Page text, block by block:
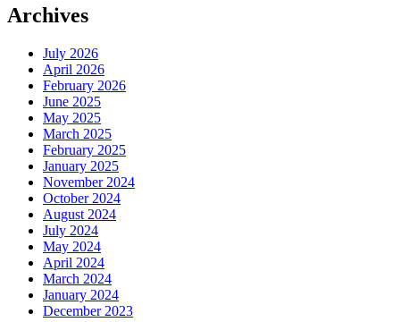
Archives
July 2026
April 2026
February 2026
June 2025
May 2025
March 2025
February 2025
January 2025
November 2024
October 2024
August 2024
July 2024
May 2024
April 2024
March 2024
January 2024
December 2023